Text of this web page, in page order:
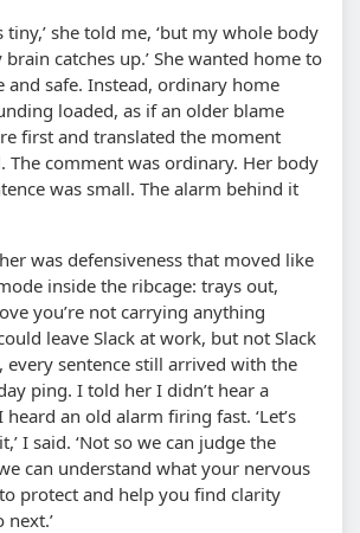
tiny,’ she told me, ‘but my whole body
catches up.’ She wanted home to
and safe. Instead, ordinary home
loaded, as if an older blame
first and translated the moment
The comment was ordinary. Her body
was small. The alarm behind it
was defensiveness that moved like
inside the ribcage: trays out,
you’re not carrying anything
leave Slack at work, but not Slack
every sentence still arrived with the
ping. I told her I didn’t hear a
an old alarm firing fast. ‘Let’s
I said. ‘Not so we can judge the
can understand what your nervous
protect and help you find clarity